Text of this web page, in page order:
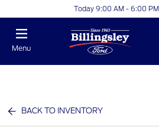
Today 9:00 AM - 6:00 PM
Menu
BACK TO INVENTORY